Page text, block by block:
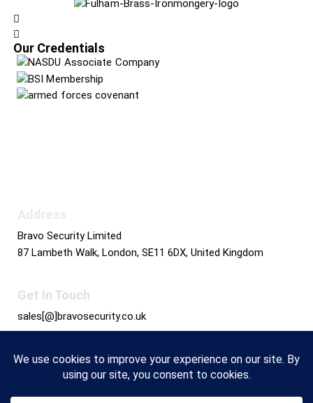
Our Credentials
Bravo Security Limited
87 Lambeth Walk, London, SE11 6DX, United Kingdom
Get In Touch
sales[@]bravosecurity.co.uk